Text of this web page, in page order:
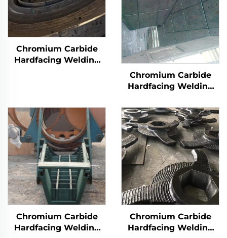
Chromium Carbide
Hardfacing Welding
Chromium Carbide
Hardfacing Welding
Chromium Carbide
Hardfacing Welding
Chromium Carbide
Hardfacing Welding